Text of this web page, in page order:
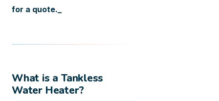
for a quote._
What is a Tankless
Water Heater?